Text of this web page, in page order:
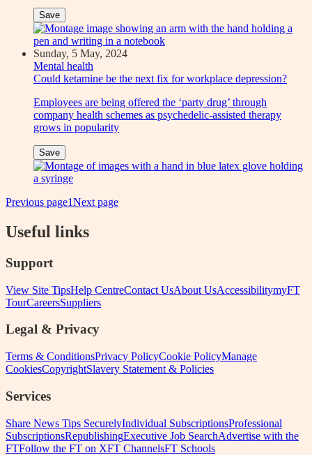
Save
Sunday, 5 May, 2024
Mental health
Could ketamine be the next fix for workplace depression?
Employees are being offered the ‘party drug’ through
company health schemes as psychedelic-assisted therapy
grows in popularity
Save
Previous page1Next page
Useful links
Support
View Site TipsHelp CentreContact UsAbout UsAccessibilitymyFT
TourCareersSuppliers
Legal & Privacy
Terms & ConditionsPrivacy PolicyCookie PolicyManage
CookiesCopyrightSlavery Statement & Policies
Services
Share News Tips SecurelyIndividual SubscriptionsProfessional
SubscriptionsRepublishingExecutive Job SearchAdvertise with the
FTFollow the FT on XFT ChannelsFT Schools